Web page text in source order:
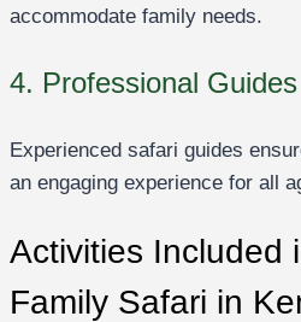
accommodate family needs.
4. Professional Guides
Experienced safari guides
an engaging experience for all
Activities Included
Family Safari in